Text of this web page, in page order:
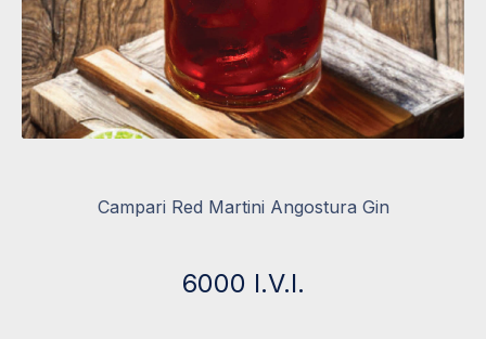
Campari Red Martini Angostura Gin
6000 I.V.I.